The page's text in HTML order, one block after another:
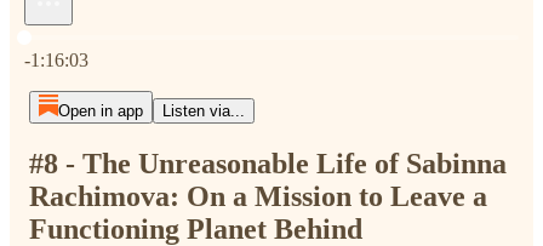
-1:16:03
Open in app Listen via...
#8 - The Unreasonable Life of Sabinna
Rachimova: On a Mission to Leave a
Functioning Planet Behind